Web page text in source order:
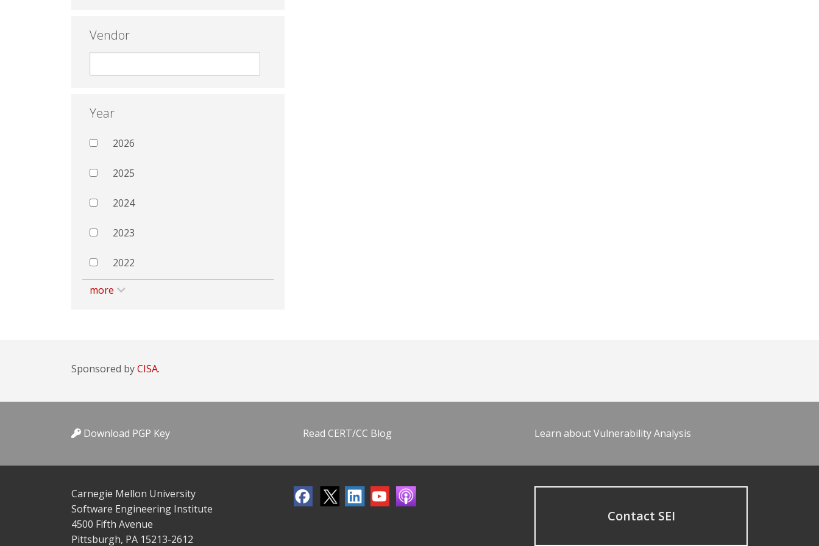
Vendor
Year
2026
2025
2024
2023
2022
more
Sponsored byCISA.
Download PGP Key Read CERT/CC Blog Learn about Vulnerability Analysis
Carnegie Mellon University
Software Engineering Institute
4500 Fifth Avenue
Pittsburgh, PA 15213-2612
Contact SEI